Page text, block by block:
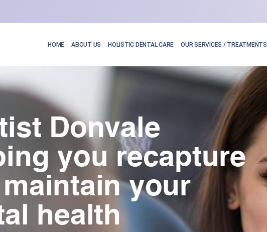
HOME ABOUT US HOLISTIC DENTAL CARE OUR SERVICES / TREATMENTS
Donvale
you recapture
your
health